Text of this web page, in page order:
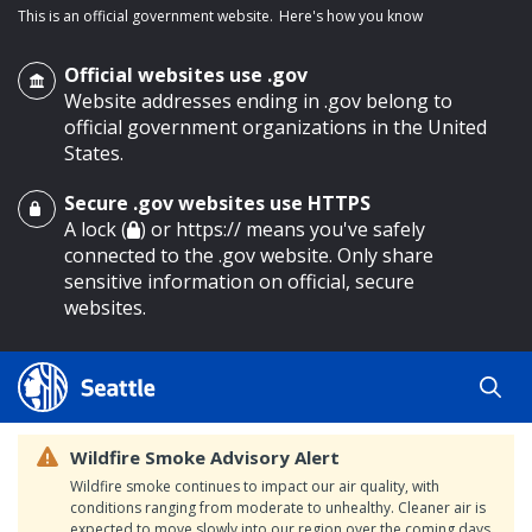
main content
This is an official government website. Here's how you know
Official websites use .gov
Website addresses ending in .gov belong to
official government organizations in the United
States.
Secure .gov websites use HTTPS
A lock ( ) or https:// means you've safely
connected to the .gov website. Only share
sensitive information on official, secure
websites.
Wildfire Smoke Advisory Alert
Wildfire smoke continues to impact our air quality, with
conditions ranging from moderate to unhealthy. Cleaner air is